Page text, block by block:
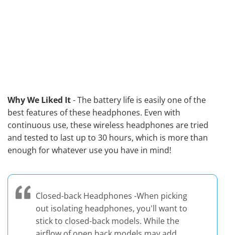
Why We Liked It- The battery life is easily one of the
best features of these headphones. Even with
continuous use, these wireless headphones are tried
and tested to last up to 30 hours, which is more than
enough for whatever use you have in mind!
Closed-back Headphones -When picking
out isolating headphones, you'll want to
stick to closed-back models. While the